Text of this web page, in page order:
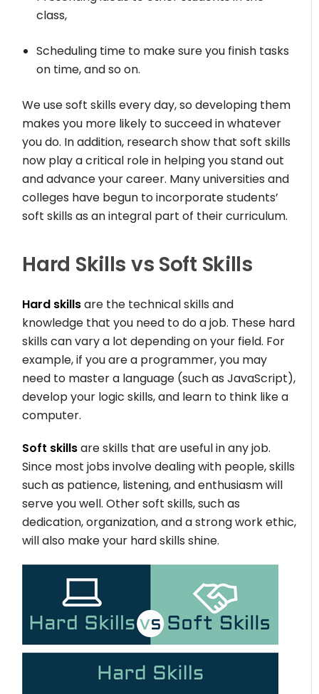
class,
Scheduling time to make sure you finish tasks
on time, and so on.
We use soft skills every day, so developing them
makes you more likely to succeed in whatever
you do. In addition, research show that soft skills
now play a critical role in helping you stand out
and advance your career. Many universities and
colleges have begun to incorporate students’
soft skills as an integral part of their curriculum.
Hard Skills vs Soft Skills
Hard skillsare the technical skills and
knowledge that you need to do a job. These hard
skills can vary a lot depending on your field. For
example, if you are a programmer, you may
need to master a language (such as JavaScript),
develop your logic skills, and learn to think like a
computer.
Soft skillsare skills that are useful in any job.
Since most jobs involve dealing with people, skills
such as patience, listening, and enthusiasm will
serve you well. Other soft skills, such as
dedication, organization, and a strong work ethic,
will also make your hard skills shine.